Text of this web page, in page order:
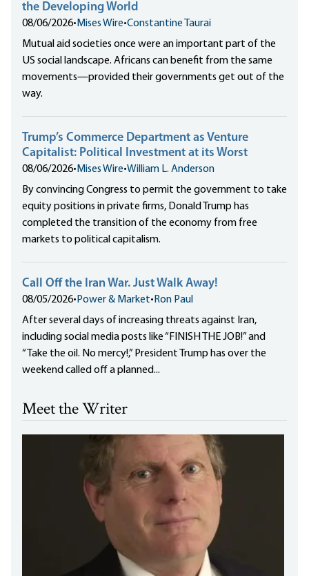
the Developing World
08/06/2026• Mises Wire•Constantine Taurai
Mutual aid societies once were an important part of the
US social landscape. Africans can benefit from the same
movements—provided their governments get out of the
way.
Trump’s Commerce Department as Venture
Capitalist: Political Investment at its Worst
08/06/2026• Mises Wire•William L. Anderson
By convincing Congress to permit the government to take
equity positions in private firms, Donald Trump has
completed the transition of the economy from free
markets to political capitalism.
Call Off the Iran War. Just Walk Away!
08/05/2026• Power & Market• Ron Paul
After several days of increasing threats against Iran,
including social media posts like “FINISH THE JOB!” and
“Take the oil. No mercy!,” President Trump has over the
weekend called off a planned...
Meet the Writer